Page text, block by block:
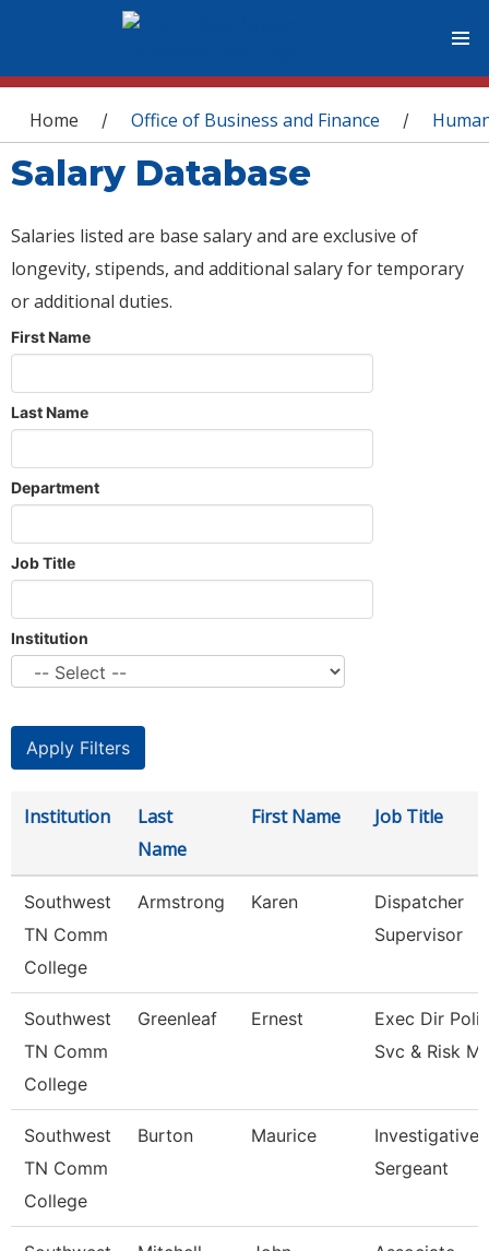
You are here
Home / Office of Business and Finance /
Salary Database
Salaries listed are base salary and are exclusive of
longevity, stipends, and additional salary for temporary
or additional duties.
First Name
Last Name
Department
Job Title
Institution
Institution
Last
Name
First Name Job Title
Southwest
TN Comm
College
Armstrong Karen
Dispatcher
Supervisor
Southwest
TN Comm
College
Greenleaf Ernest
Exec Dir
Svc & Risk
Southwest
TN Comm
College
Burton Maurice
Investigative
Sergeant